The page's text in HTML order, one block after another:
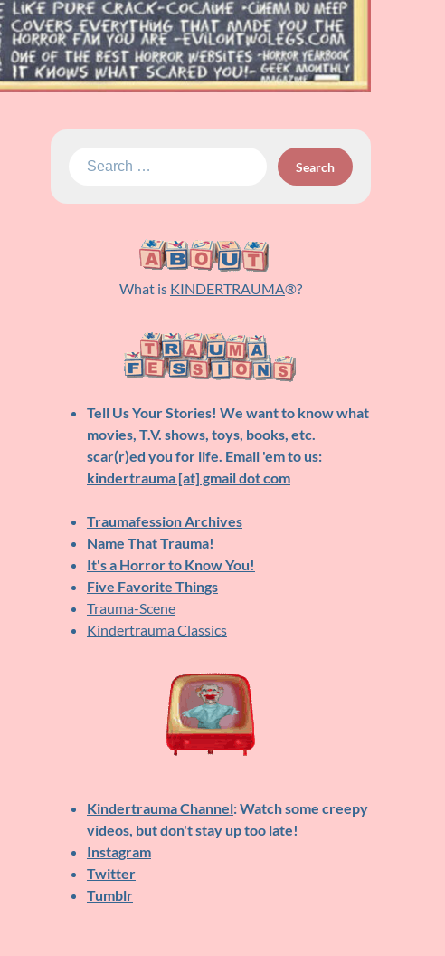
Search
What is KINDERTRAUMA®?
Tell Us Your Stories! We want to know what
movies, T.V. shows, toys, books, etc.
scar(r)ed you for life. Email 'em to us:
kindertrauma [at] gmail dot com
Traumafession Archives
Name That Trauma!
It's a Horror to Know You!
Five Favorite Things
Trauma-Scene
Kindertrauma Classics
Kindertrauma Channel: Watch some creepy
videos, but don't stay up too late!
Instagram
Twitter
Tumblr